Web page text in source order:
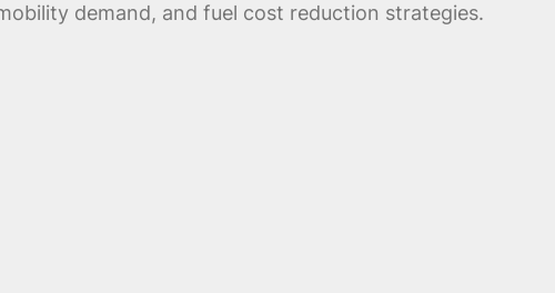
demand, and fuel cost reduction strategies.